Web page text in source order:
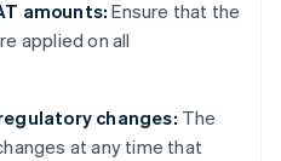
amounts: Ensure that the
applied on all
changes: The
at any time that